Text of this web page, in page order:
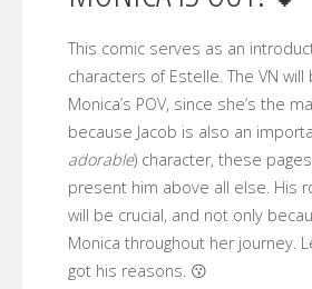
This comic serves as an
characters of Estelle. The VN will
Monica’s POV, since she’s the
because Jacob is also an
adorable) character, these
present him above all else. His
will be crucial, and not only
Monica throughout her journey.
got his reasons. 😗